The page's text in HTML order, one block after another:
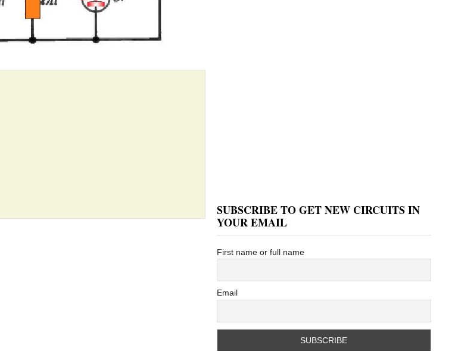
SUBSCRIBE TO GET NEW CIRCUITS IN
YOUR EMAIL
First name or full name
Email